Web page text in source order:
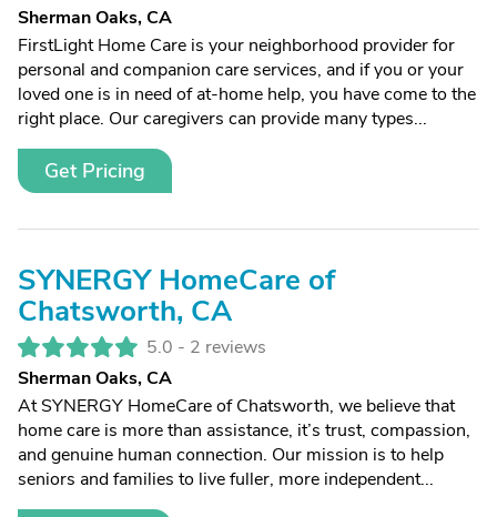
Sherman Oaks, CA
FirstLight Home Care is your neighborhood provider for
personal and companion care services, and if you or your
loved one is in need of at-home help, you have come to the
right place. Our caregivers can provide many types...
Get Pricing
SYNERGY HomeCare of
Chatsworth, CA
5.0 - 2 reviews
Sherman Oaks, CA
At SYNERGY HomeCare of Chatsworth, we believe that
home care is more than assistance, it’s trust, compassion,
and genuine human connection. Our mission is to help
seniors and families to live fuller, more independent...